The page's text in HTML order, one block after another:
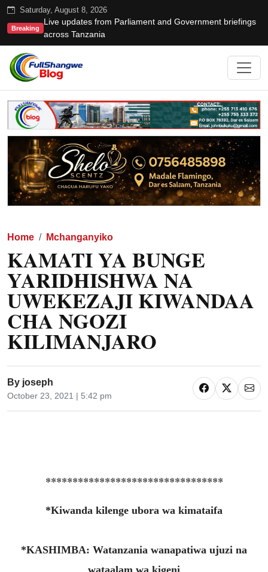
Saturday, August 8, 2026
Breaking
Live updates from Parliament and Government briefings
across Tanzania
Home Mchanganyiko
KAMATI YA BUNGE
YARIDHISHWA NA
UWEKEZAJI KIWANDAA
CHA NGOZI
KILIMANJARO
By joseph
October 23, 2021 | 5:42 pm
*********************************
*Kiwanda kilenge ubora wa kimataifa
*KASHIMBA: Watanzania wanapatiwa ujuzi na
wataalam wa kigeni